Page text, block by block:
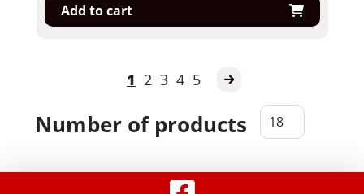
Add to cart
1 2 3 4 5
Number of products